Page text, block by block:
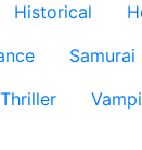
Historical
Samurai
Thriller